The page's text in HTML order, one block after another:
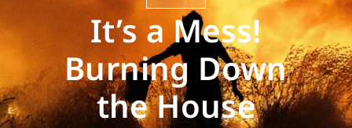
It’s a Mess!
Burning Down
the House